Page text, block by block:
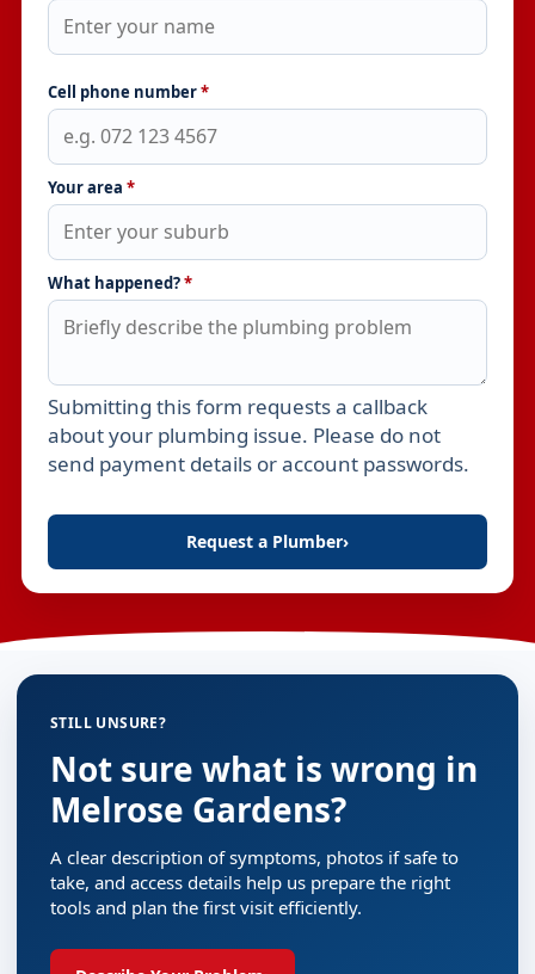
Cell phone number*
Your area *
What happened?*
Leave this field empty
Submitting this form requests a callback
about your plumbing issue. Please do not
send payment details or account passwords.
Request a Plumber›
STILL UNSURE?
Not sure what is wrong in
Melrose Gardens?
A clear description of symptoms, photos if safe to
take, and access details help us prepare the right
tools and plan the first visit efficiently.